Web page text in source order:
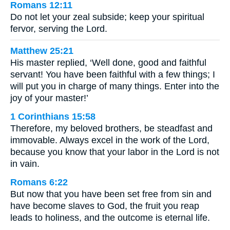
Romans 12:11
Do not let your zeal subside; keep your spiritual
fervor, serving the Lord.
Matthew 25:21
His master replied, ‘Well done, good and faithful
servant! You have been faithful with a few things; I
will put you in charge of many things. Enter into the
joy of your master!’
1 Corinthians 15:58
Therefore, my beloved brothers, be steadfast and
immovable. Always excel in the work of the Lord,
because you know that your labor in the Lord is not
in vain.
Romans 6:22
But now that you have been set free from sin and
have become slaves to God, the fruit you reap
leads to holiness, and the outcome is eternal life.